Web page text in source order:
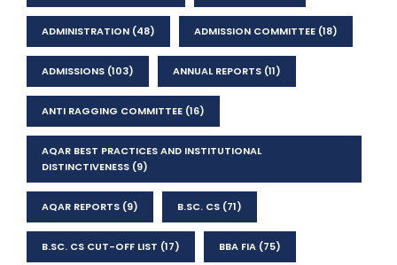
ADMINISTRATION (48) ADMISSION COMMITTEE (18)
ADMISSIONS (103) ANNUAL REPORTS (11)
ANTI RAGGING COMMITTEE (16)
AQAR BEST PRACTICES AND INSTITUTIONAL
DISTINCTIVENESS (9)
AQAR REPORTS (9) B.SC. CS (71)
B.SC. CS CUT-OFF LIST (17) BBA FIA (75)